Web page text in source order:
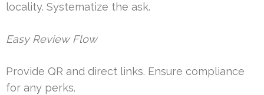
locality. Systematize the ask.
Easy Review Flow
Provide QR and direct links. Ensure compliance
for any perks.